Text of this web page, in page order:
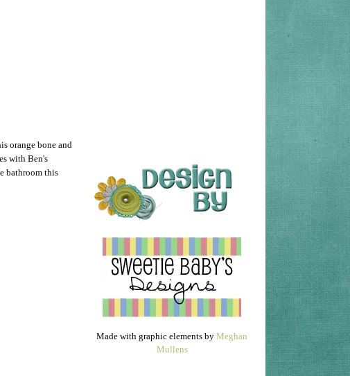
orange bone and
with Ben's
bathroom this
Made with graphic elements by Meghan
Mullens